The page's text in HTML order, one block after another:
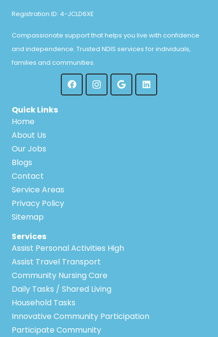
Registration ID: 4-JCLD6XE
Compassionate support that helps you live with confidence
and independence. Trusted NDIS services for individuals,
families and communities.
Quick Links
Home
About Us
Our Jobs
Blogs
Contact
Service Areas
Privacy Policy
Sitemap
Services
Assist Personal Activities High
Assist Travel Transport
Community Nursing Care
Daily Tasks / Shared Living
Household Tasks
Innovative Community Participation
Participate Community